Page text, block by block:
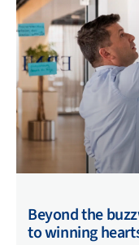
Beyond the
to winning